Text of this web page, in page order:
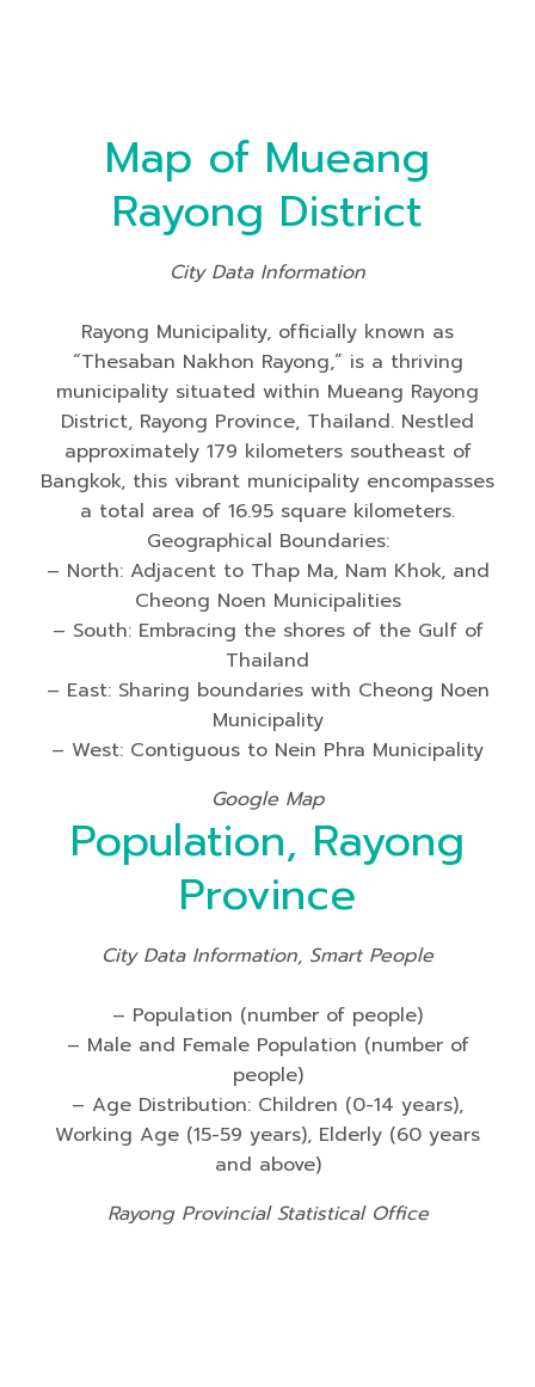
Map of Mueang
Rayong District
City Data Information
Rayong Municipality, officially known as
“Thesaban Nakhon Rayong,” is a thriving
municipality situated within Mueang Rayong
District, Rayong Province, Thailand. Nestled
approximately 179 kilometers southeast of
Bangkok, this vibrant municipality encompasses
a total area of 16.95 square kilometers.
Geographical Boundaries:
– North: Adjacent to Thap Ma, Nam Khok, and
Cheong Noen Municipalities
– South: Embracing the shores of the Gulf of
Thailand
– East: Sharing boundaries with Cheong Noen
Municipality
– West: Contiguous to Nein Phra Municipality
Google Map
Population, Rayong
Province
City Data Information, Smart People
– Population (number of people)
– Male and Female Population (number of
people)
– Age Distribution: Children (0-14 years),
Working Age (15-59 years), Elderly (60 years
and above)
Rayong Provincial Statistical Office